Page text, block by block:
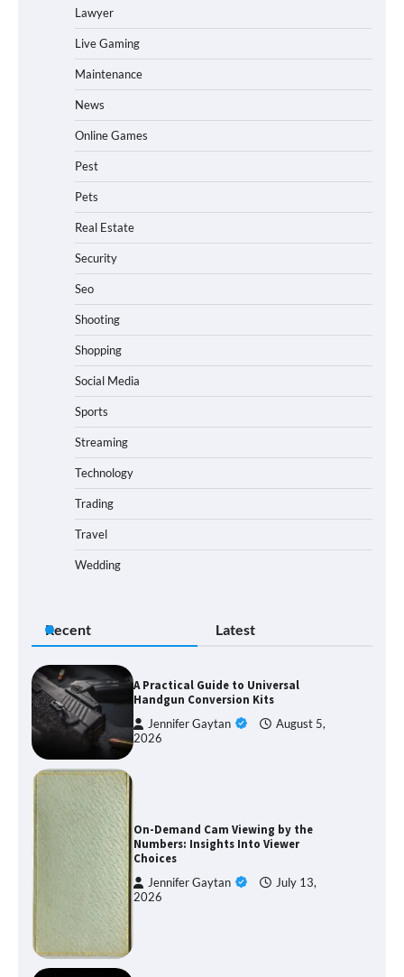
Lawyer
Live Gaming
Maintenance
News
Online Games
Pest
Pets
Real Estate
Security
Seo
Shooting
Shopping
Social Media
Sports
Streaming
Technology
Trading
Travel
Wedding
Recent Latest
A Practical Guide to Universal
Handgun Conversion Kits
Jennifer Gaytan
August 5,
2026
On-Demand Cam Viewing by the
Numbers: Insights Into Viewer
Choices
Jennifer Gaytan
July 13,
2026